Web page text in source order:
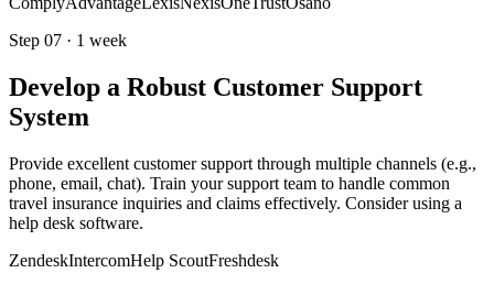
Step 07 · 1 week
Develop a Robust Customer Support
System
Provide excellent customer support through multiple channels (e.g.,
phone, email, chat). Train your support team to handle common
travel insurance inquiries and claims effectively. Consider using a
help desk software.
ZendeskIntercomHelp ScoutFreshdesk